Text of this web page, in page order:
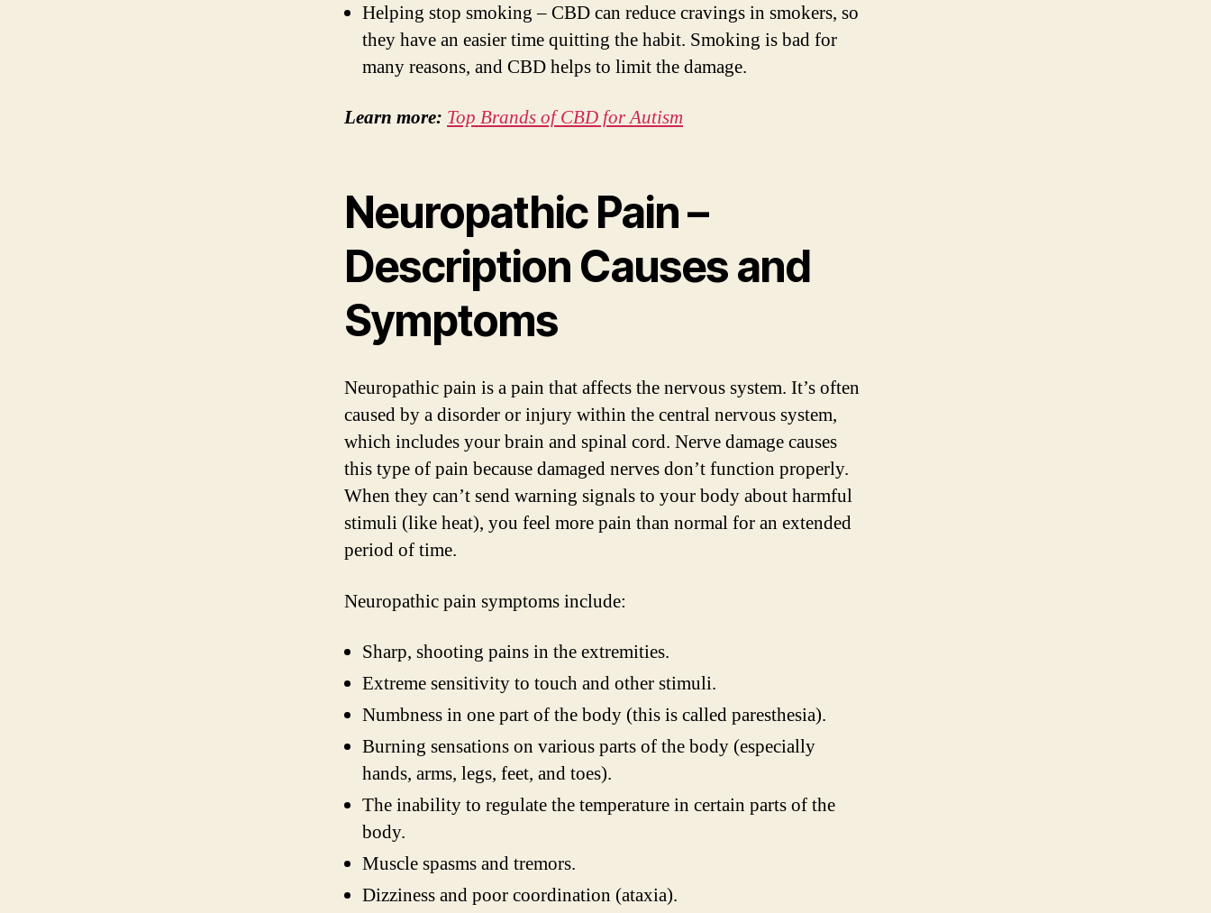
Helping stop smoking – CBD can reduce cravings in smokers, so
they have an easier time quitting the habit. Smoking is bad for
many reasons, and CBD helps to limit the damage.
Learn more: Top Brands of CBD for Autism
Neuropathic Pain –
Description Causes and
Symptoms
Neuropathic pain is a pain that affects the nervous system. It’s often
caused by a disorder or injury within the central nervous system,
which includes your brain and spinal cord. Nerve damage causes
this type of pain because damaged nerves don’t function properly.
When they can’t send warning signals to your body about harmful
stimuli (like heat), you feel more pain than normal for an extended
period of time.
Neuropathic pain symptoms include:
Sharp, shooting pains in the extremities.
Extreme sensitivity to touch and other stimuli.
Numbness in one part of the body (this is called paresthesia).
Burning sensations on various parts of the body (especially
hands, arms, legs, feet, and toes).
The inability to regulate the temperature in certain parts of the
body.
Muscle spasms and tremors.
Dizziness and poor coordination (ataxia).